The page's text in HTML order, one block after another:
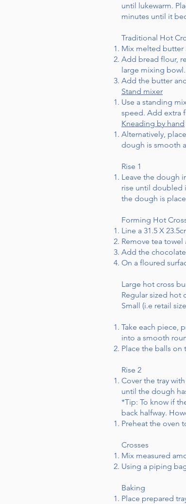
until lukewarm.
minutes until it
Traditional Hot
Mix melted butter
Add bread flour,
large mixing bowl.
Add the butter
Stand mixer
Use a standing
speed. Add extra
Kneading by hand
Alternatively,
dough is smooth
Rise 1
Leave the dough
rise until doubled
the dough is
Forming Hot
Line a 31.5 X
Remove tea
Add the
On a floured
Large hot cross
Regular sized hot
Small (i.e retail
Take each piece,
into a smooth
Place the balls
Rise 2
Cover the tray
until the dough
*Tip: To know if
back halfway.
Preheat the oven
Crosses
Mix measured
Using a piping
Baking
Place prepared